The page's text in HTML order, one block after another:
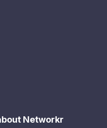
Networkr